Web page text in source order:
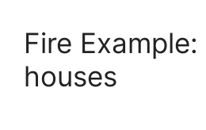
Fire
houses